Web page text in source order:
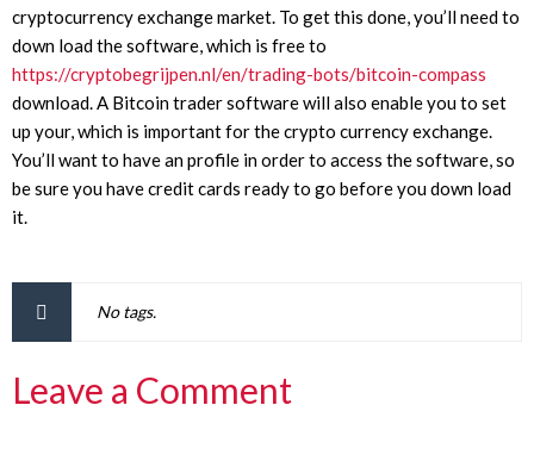
cryptocurrency exchange market. To get this done, you’ll need to
down load the software, which is free to
https://cryptobegrijpen.nl/en/trading-bots/bitcoin-compass
download. A Bitcoin trader software will also enable you to set
up your, which is important for the crypto currency exchange.
You’ll want to have an profile in order to access the software, so
be sure you have credit cards ready to go before you down load
it.
No tags.
Leave a Comment